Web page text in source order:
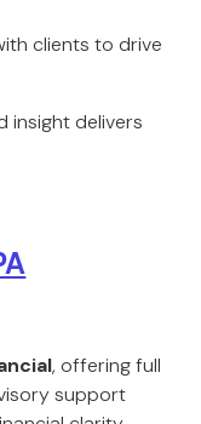
clients to drive
insight delivers
, offering full
support